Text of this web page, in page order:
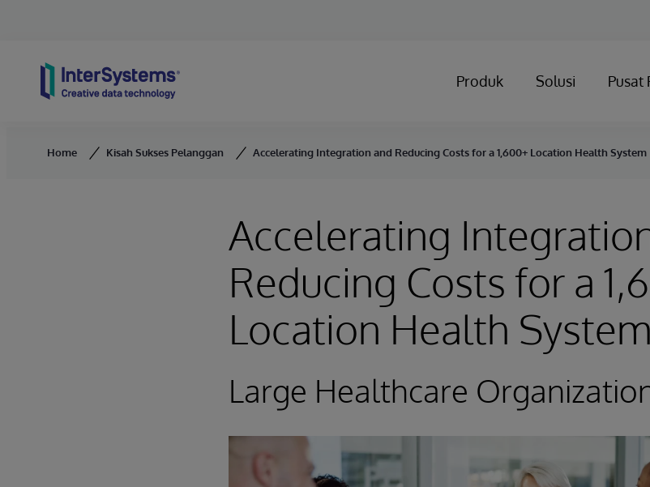
Produk Solusi Pusat
Home Kisah Sukses Pelanggan Accelerating Integration and Reducing Costs for a 1,600+ Location Health System
Accelerating
Reducing Costs for a
Location Health System
Large Healthcare